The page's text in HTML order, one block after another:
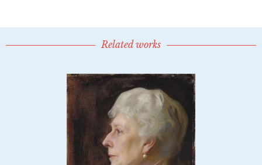
Related works